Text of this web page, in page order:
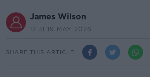
James Wilson
12.31 19 MAY 2026
SHARE THIS ARTICLE